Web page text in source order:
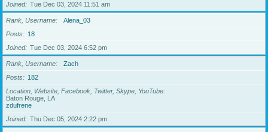
Joined
Tue Dec 03, 2024 11:51 am
Rank, Username
Alena_03
Posts
18
Joined
Tue Dec 03, 2024 6:52 pm
Rank, Username
Zach
Posts
182
Location, Website, Facebook, Twitter, Skype, YouTube
Baton Rouge, LA
zdufrene
Joined
Thu Dec 05, 2024 2:22 pm